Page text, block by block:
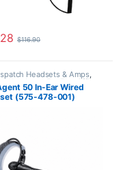
$116.90
Headsets & Amps,
Headsets ,For The Office
Push-to-talk (PTT)
50 In-Ear Wired
(575-478-001)